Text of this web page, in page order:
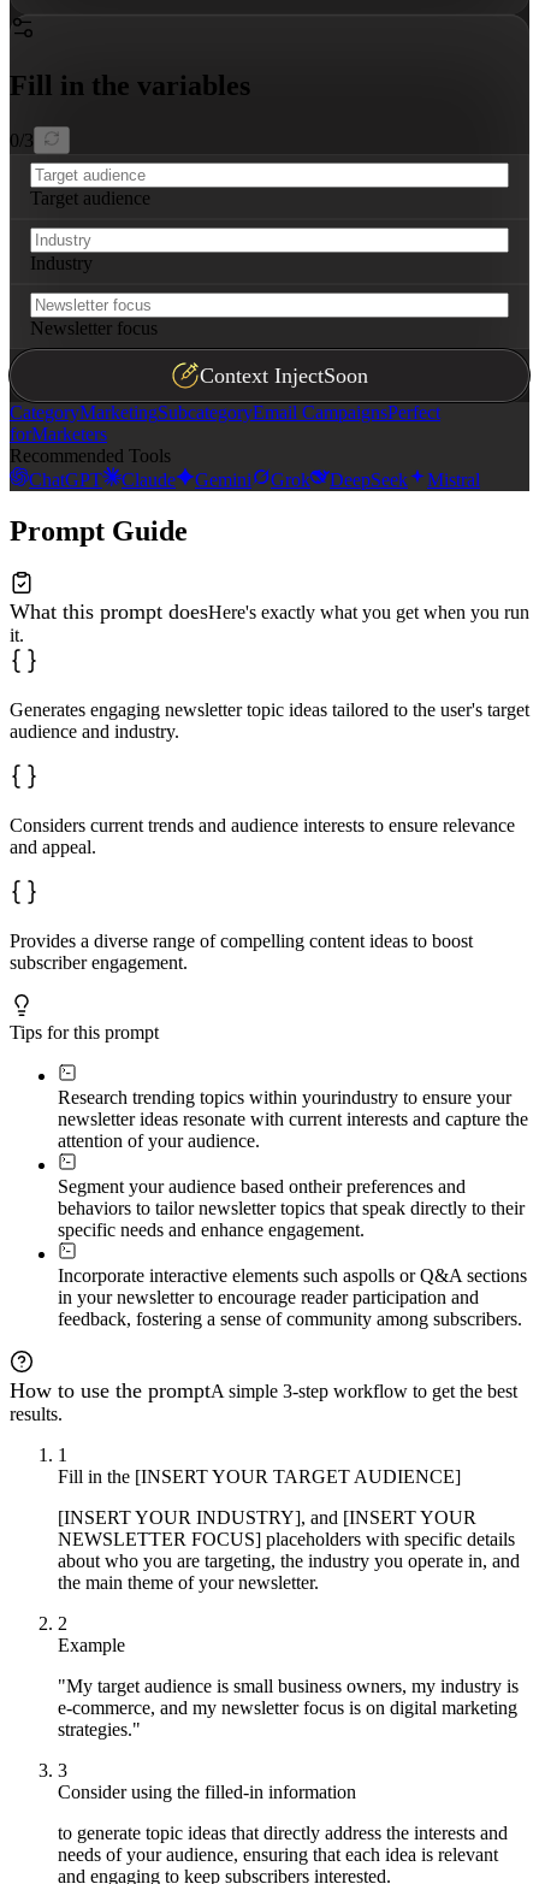
Fill in the variables
0/3
Target audience
Industry
Newsletter focus
Context InjectSoon
CategoryMarketingSubcategoryEmail CampaignsPerfect
forMarketers
Recommended Tools
ChatGPT
Claude Gemini Grok DeepSeek Mistral
Prompt Guide
What this prompt doesHere's exactly what you get when you run
it.
Generates engaging newsletter topic ideas tailored to the user's target
audience and industry.
Considers current trends and audience interests to ensure relevance
and appeal.
Provides a diverse range of compelling content ideas to boost
subscriber engagement.
Tips for this prompt
Research trending topics within yourindustry to ensure your
newsletter ideas resonate with current interests and capture the
attention of your audience.
Segment your audience based ontheir preferences and
behaviors to tailor newsletter topics that speak directly to their
specific needs and enhance engagement.
Incorporate interactive elements such aspolls or Q&A sections
in your newsletter to encourage reader participation and
feedback, fostering a sense of community among subscribers.
How to use the promptA simple 3-step workflow to get the best
results.
1
Fill in the [INSERT YOUR TARGET AUDIENCE]
[INSERT YOUR INDUSTRY], and [INSERT YOUR
NEWSLETTER FOCUS] placeholders with specific details
about who you are targeting, the industry you operate in, and
the main theme of your newsletter.
2
Example
"My target audience is small business owners, my industry is
e-commerce, and my newsletter focus is on digital marketing
strategies."
3
Consider using the filled-in information
to generate topic ideas that directly address the interests and
needs of your audience, ensuring that each idea is relevant
and engaging to keep subscribers interested.